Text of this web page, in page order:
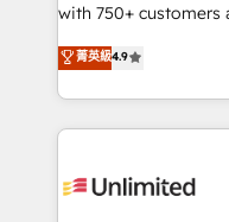
optimize the revenue
retention—by refining
inefficiencies. Using
strategies, we create
maximize
with 750+ customers
healthcare, real
150+ HubSpot-
solutions to complex
Our Expertise 🔹 Onboarding & Implementation:
tailored to your GTM motion. 🔹
菁英級4.9